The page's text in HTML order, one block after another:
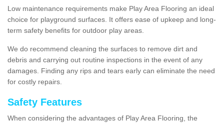
Low maintenance requirements make Play Area Flooring an ideal
choice for playground surfaces. It offers ease of upkeep and long-
term safety benefits for outdoor play areas.
We do recommend cleaning the surfaces to remove dirt and
debris and carrying out routine inspections in the event of any
damages. Finding any rips and tears early can eliminate the need
for costly repairs.
Safety Features
When considering the advantages of Play Area Flooring, the